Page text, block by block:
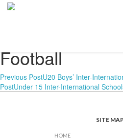
Football
Post
navigation
Previous PostU20 Boys’ Inter-
PostUnder 15 Inter-International
SITE MAP
HOME